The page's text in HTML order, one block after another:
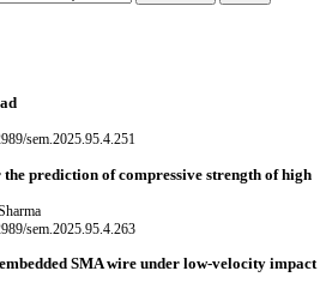
sem.2025.95.4.251
prediction of compressive strength of high
sem.2025.95.4.263
SMA wire under low-velocity impact